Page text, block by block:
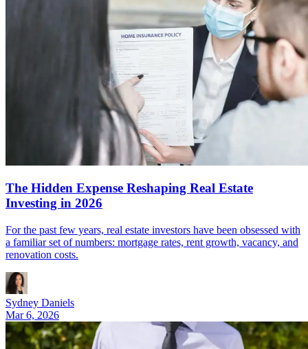
The Hidden Expense Reshaping Real Estate
Investing in 2026
For the past few years, real estate investors have been obsessed with
a familiar set of numbers: mortgage rates, rent growth, vacancy, and
renovation costs.
Sydney Daniels
Mar 6, 2026